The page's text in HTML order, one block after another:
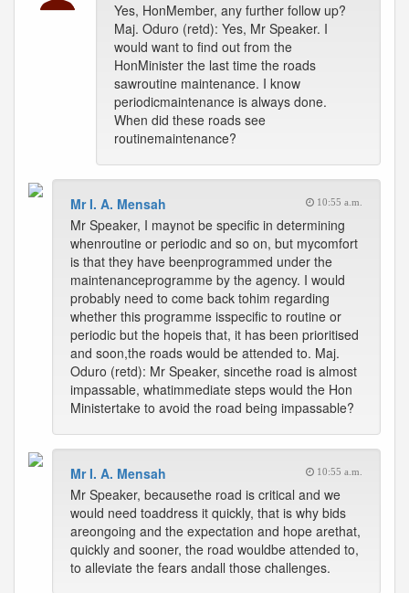
Yes, HonMember, any further follow up?
Maj. Oduro (retd): Yes, Mr Speaker. I
would want to find out from the
HonMinister the last time the roads
sawroutine maintenance. I know
periodicmaintenance is always done.
When did these roads see
routinemaintenance?
Mr I. A. Mensah 10:55 a.m.
Mr Speaker, I maynot be specific in determining
whenroutine or periodic and so on, but mycomfort
is that they have beenprogrammed under the
maintenanceprogramme by the agency. I would
probably need to come back tohim regarding
whether this programme isspecific to routine or
periodic but the hopeis that, it has been prioritised
and soon,the roads would be attended to. Maj.
Oduro (retd): Mr Speaker, sincethe road is almost
impassable, whatimmediate steps would the Hon
Ministertake to avoid the road being impassable?
Mr I. A. Mensah 10:55 a.m.
Mr Speaker, becausethe road is critical and we
would need toaddress it quickly, that is why bids
areongoing and the expectation and hope arethat,
quickly and sooner, the road wouldbe attended to,
to alleviate the fears andall those challenges.